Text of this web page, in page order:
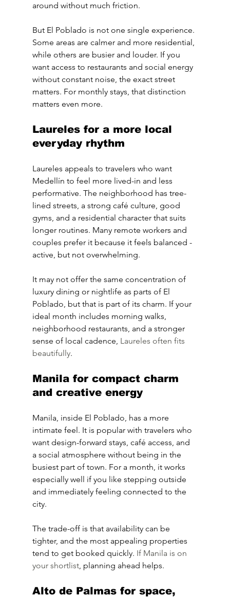
around without much friction.
But El Poblado is not one single experience.
Some areas are calmer and more residential,
while others are busier and louder. If you
want access to restaurants and social energy
without constant noise, the exact street
matters. For monthly stays, that distinction
matters even more.
Laureles for a more local
everyday rhythm
Laureles appeals to travelers who want
Medellín to feel more lived-in and less
performative. The neighborhood has tree-
lined streets, a strong café culture, good
gyms, and a residential character that suits
longer routines. Many remote workers and
couples prefer it because it feels balanced -
active, but not overwhelming.
It may not offer the same concentration of
luxury dining or nightlife as parts of El
Poblado, but that is part of its charm. If your
ideal month includes morning walks,
neighborhood restaurants, and a stronger
sense of local cadence, Laureles often fits
beautifully.
Manila for compact charm
and creative energy
Manila, inside El Poblado, has a more
intimate feel. It is popular with travelers who
want design-forward stays, café access, and
a social atmosphere without being in the
busiest part of town. For a month, it works
especially well if you like stepping outside
and immediately feeling connected to the
city.
The trade-off is that availability can be
tighter, and the most appealing properties
tend to get booked quickly. If Manila is on
your shortlist, planning ahead helps.
Alto de Palmas for space,